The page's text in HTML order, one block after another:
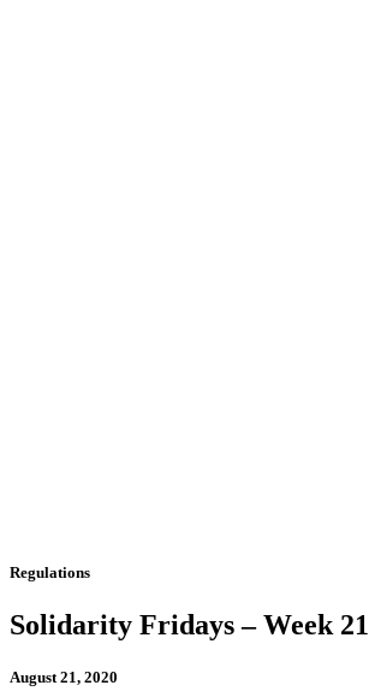
Regulations
Solidarity Fridays – Week 21
August 21, 2020